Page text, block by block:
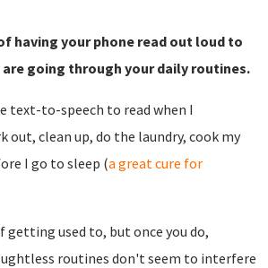
having your phone read out loud to
are going through your daily routines.
text-to-speech to read when I
out, clean up, do the laundry, cook my
I go to sleep (a great cure for
getting used to, but once you do,
routines don't seem to interfere